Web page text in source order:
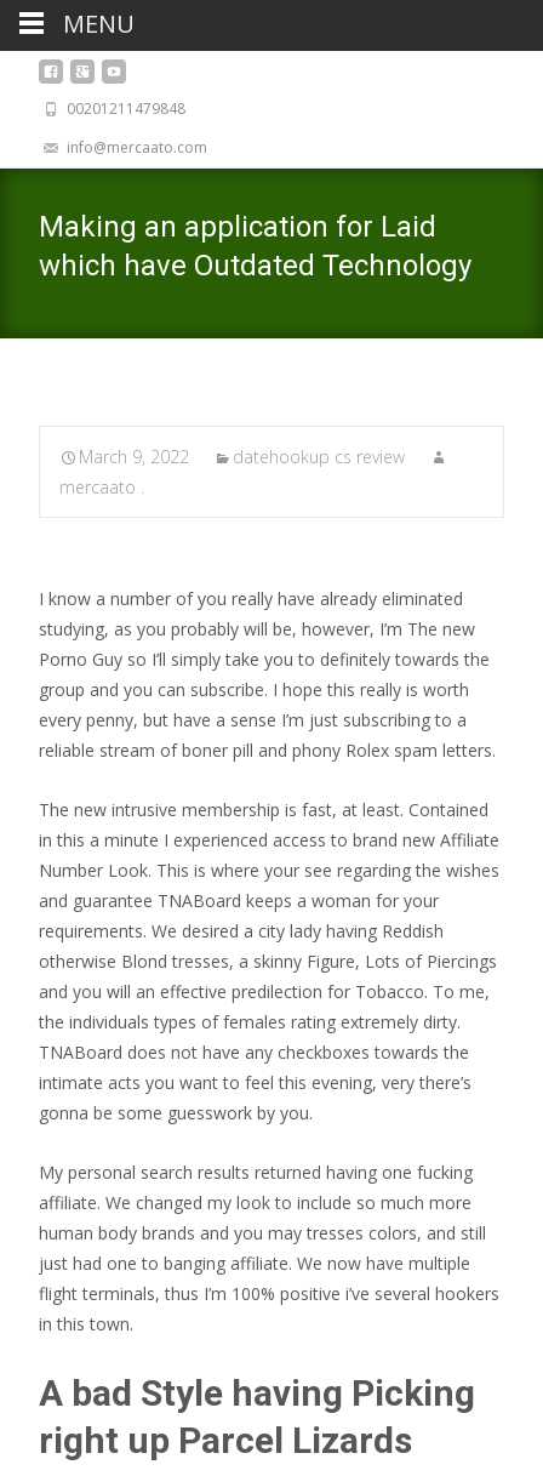
00201211479848
info@mercaato.com
Making an application for Laid
which have Outdated Technology
March 9, 2022
datehookup cs review
mercaato .
I know a number of you really have already eliminated
studying, as you probably will be, however, I’m The new
Porno Guy so I’ll simply take you to definitely towards the
group and you can subscribe. I hope this really is worth
every penny, but have a sense I’m just subscribing to a
reliable stream of boner pill and phony Rolex spam letters.
The new intrusive membership is fast, at least. Contained
in this a minute I experienced access to brand new Affiliate
Number Look. This is where your see regarding the wishes
and guarantee TNABoard keeps a woman for your
requirements. We desired a city lady having Reddish
otherwise Blond tresses, a skinny Figure, Lots of Piercings
and you will an effective predilection for Tobacco. To me,
the individuals types of females rating extremely dirty.
TNABoard does not have any checkboxes towards the
intimate acts you want to feel this evening, very there’s
gonna be some guesswork by you.
My personal search results returned having one fucking
affiliate. We changed my look to include so much more
human body brands and you may tresses colors, and still
just had one to banging affiliate. We now have multiple
flight terminals, thus I’m 100% positive i’ve several hookers
in this town.
A bad Style having Picking
right up Parcel Lizards
MENU